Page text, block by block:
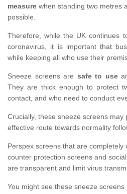
measure when standing two metres
possible.
Therefore, while the UK continues
coronavirus, it is important that
while keeping all who use their
Sneeze screens are safe to use
They are thick enough to protect
contact, and who need to conduct
Crucially, these sneeze screens may
effective route towards normality
Perspex screens that are completely
counter protection screens and
are transparent and limit virus
You might see these sneeze